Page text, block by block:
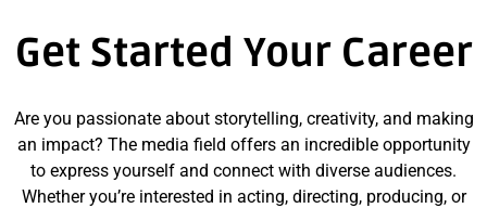
Get Started Your Career
Are you passionate about storytelling, creativity, and making
an impact? The media field offers an incredible opportunity
to express yourself and connect with diverse audiences.
Whether you’re interested in acting, directing, producing, or